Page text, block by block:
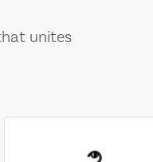
unites